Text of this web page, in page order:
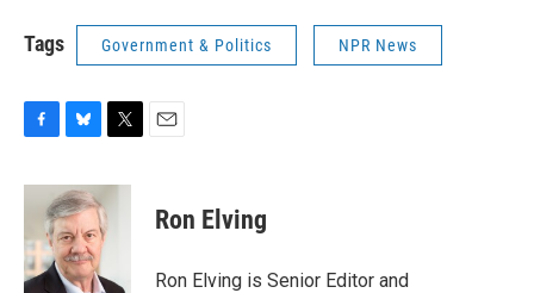
Tags Government & Politics NPR News
F
c
o
o
B
u
e
s
k
y
T
i
t
t
r
E
Ron Elving
Ron Elving is Senior Editor and